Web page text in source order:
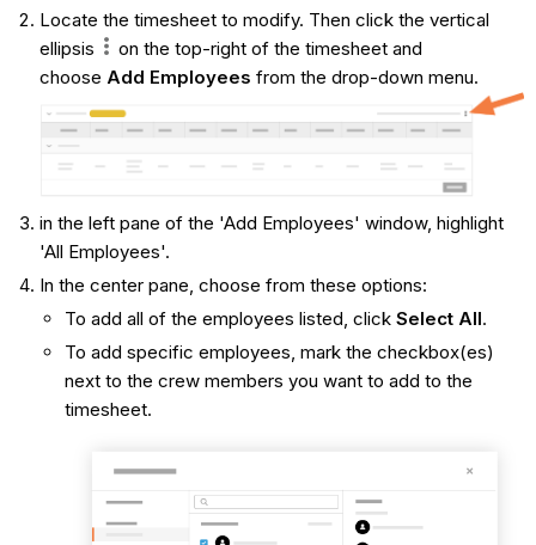
Locate the timesheet to modify. Then click the vertical
ellipsis
on the top-right of the timesheet and
choose Add Employees from the drop-down menu.
in the left pane of the 'Add Employees' window, highlight
'All Employees'.
In the center pane, choose from these options:
To add all of the employees listed, click Select All.
To add specific employees, mark the checkbox(es)
next to the crew members you want to add to the
timesheet.